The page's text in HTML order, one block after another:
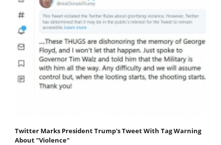
Twitter Marks President Trump's Tweet With Tag Warning
About "Violence"